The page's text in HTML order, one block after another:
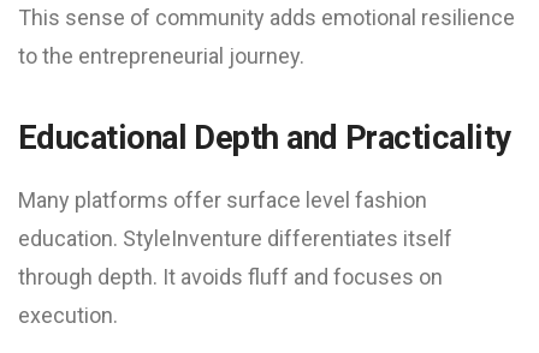
This sense of community adds emotional resilience
to the entrepreneurial journey.
Educational Depth and Practicality
Many platforms offer surface level fashion
education. StyleInventure differentiates itself
through depth. It avoids fluff and focuses on
execution.